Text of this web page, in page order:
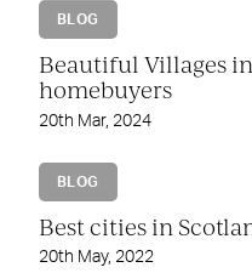
BLOG
Beautiful Villages
homebuyers
20th Mar, 2024
BLOG
Best cities in
20th May, 2022